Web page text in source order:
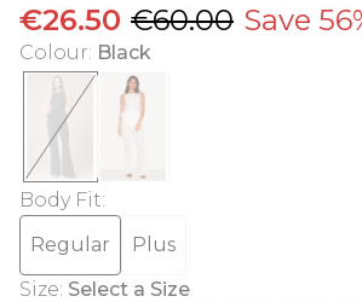
€26.50 €60.00 Save
Colour: Black
Body Fit:
Regular
Plus
Size: Select a Size